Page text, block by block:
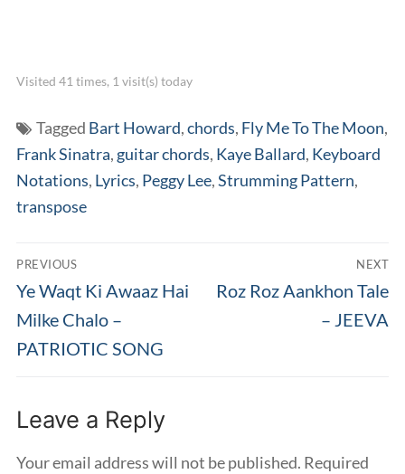
Visited 41 times, 1 visit(s) today
Tagged Bart Howard,chords, Fly Me To The Moon,
Frank Sinatra, guitar chords, Kaye Ballard, Keyboard
Notations, Lyrics, Peggy Lee,Strumming Pattern,
transpose
Post
navigation
PREVIOUS
Previous
post:
Ye Waqt Ki Awaaz Hai
Milke Chalo –
PATRIOTIC SONG
NEXT
Next
Roz Roz Aankhon Tale
– JEEVA
Leave a Reply
Your email address will not be published. Required